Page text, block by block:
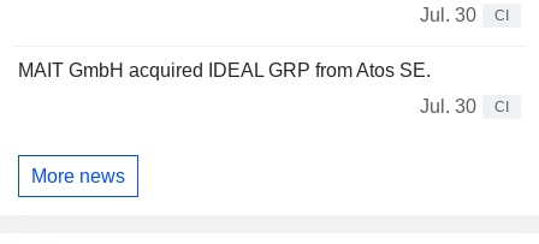
Jul. 30
CI
MAIT GmbH acquired IDEAL GRP from Atos SE.
Jul. 30
CI
More news